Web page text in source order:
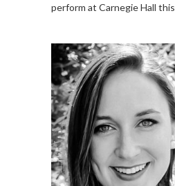
perform at Carnegie Hall